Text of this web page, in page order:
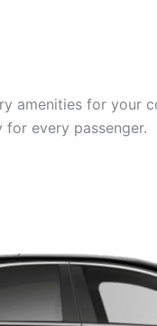
amenities for your
for every passenger.